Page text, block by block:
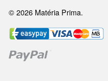
© 2026 Matéria Prima.